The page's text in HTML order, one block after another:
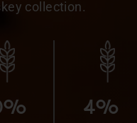
collection.
4%
5%
10%
5%
MALTED